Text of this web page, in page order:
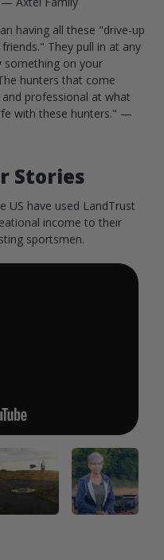
having all these "drive-up
They pull in at any
something on your
hunters that come
professional at what
with these hunters." —
Stories
US have used LandTrust
income to their
sportsmen.